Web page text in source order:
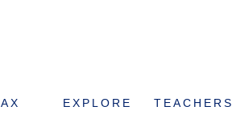
EXPLORE TEACHERS